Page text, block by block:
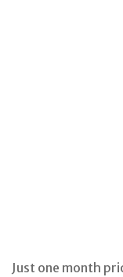
Just one month